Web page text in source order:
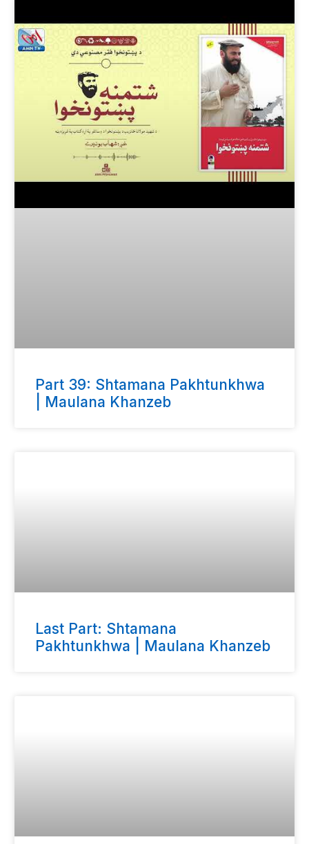
Part 39: Shtamana Pakhtunkhwa
| Maulana Khanzeb
Last Part: Shtamana
Pakhtunkhwa | Maulana Khanzeb